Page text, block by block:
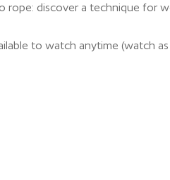
rope: discover a technique for
to watch anytime (watch